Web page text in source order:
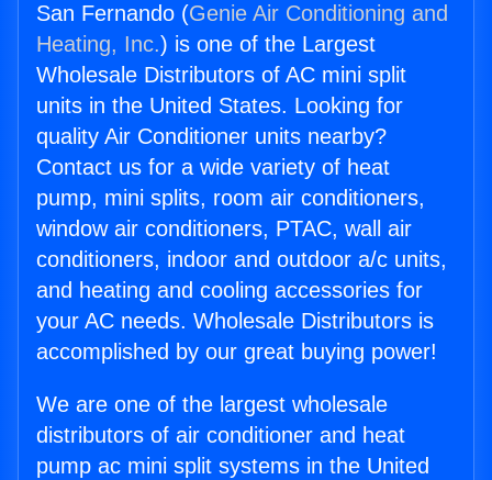
San Fernando (Genie Air Conditioning and
Heating, Inc.) is one of the Largest
Wholesale Distributors of AC mini split
units in the United States. Looking for
quality Air Conditioner units nearby?
Contact us for a wide variety of heat
pump, mini splits, room air conditioners,
window air conditioners, PTAC, wall air
conditioners, indoor and outdoor a/c units,
and heating and cooling accessories for
your AC needs. Wholesale Distributors is
accomplished by our great buying power!
We are one of the largest wholesale
distributors of air conditioner and heat
pump ac mini split systems in the United